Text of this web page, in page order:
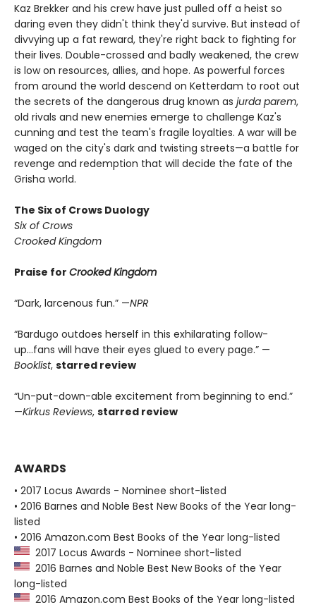
Kaz Brekker and his crew have just pulled off a heist so
daring even they didn't think they'd survive. But instead of
divvying up a fat reward, they're right back to fighting for
their lives. Double-crossed and badly weakened, the crew
is low on resources, allies, and hope. As powerful forces
from around the world descend on Ketterdam to root out
the secrets of the dangerous drug known as jurda parem,
old rivals and new enemies emerge to challenge Kaz's
cunning and test the team's fragile loyalties. A war will be
waged on the city's dark and twisting streets—a battle for
revenge and redemption that will decide the fate of the
Grisha world.
The Six of Crows Duology
Six of Crows
Crooked Kingdom
Praise for Crooked Kingdom
“Dark, larcenous fun.” —NPR
“Bardugo outdoes herself in this exhilarating follow-
up...fans will have their eyes glued to every page.” —
Booklist, starred review
“Un-put-down-able excitement from beginning to end.”
—Kirkus Reviews, starred review
AWARDS
• 2017 Locus Awards - Nominee short-listed
• 2016 Barnes and Noble Best New Books of the Year long-
listed
• 2016 Amazon.com Best Books of the Year long-listed
2017 Locus Awards - Nominee short-listed
2016 Barnes and Noble Best New Books of the Year
long-listed
2016 Amazon.com Best Books of the Year long-listed